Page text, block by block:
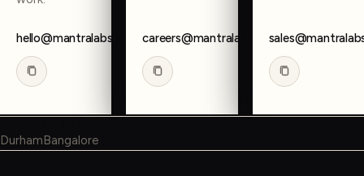
hello@mantralabsglobal.comcareers@mantralabsglobal.com
DurhamBangalore